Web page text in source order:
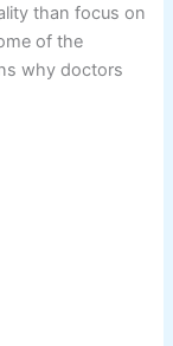
than focus on
of the
why doctors